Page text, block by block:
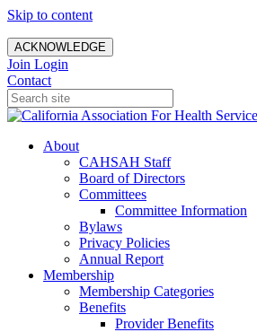
Skip to content
ACKNOWLEDGE
Join Login
Contact
About
CAHSAH Staff
Board of Directors
Committees
Committee Information
Bylaws
Privacy Policies
Annual Report
Membership
Membership Categories
Benefits
Provider Benefits